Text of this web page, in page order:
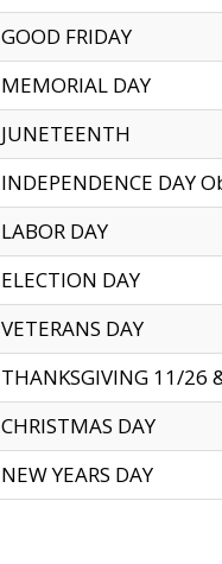
GOOD FRIDAY
MEMORIAL DAY
JUNETEENTH
INDEPENDENCE DAY
LABOR DAY
ELECTION DAY
VETERANS DAY
THANKSGIVING 11/26
CHRISTMAS DAY
NEW YEARS DAY